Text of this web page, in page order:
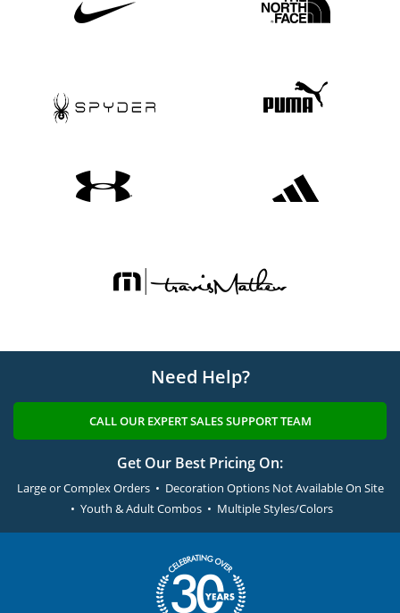
Need Help?
CALL OUR EXPERT SALES SUPPORT TEAM
Get Our Best Pricing On:
Large or Complex Orders • Decoration Options Not Available On Site
• Youth & Adult Combos • Multiple Styles/Colors